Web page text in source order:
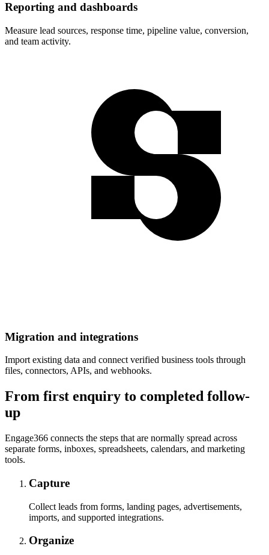
Reporting and dashboards
Measure lead sources, response time, pipeline value, conversion,
and team activity.
Migration and integrations
Import existing data and connect verified business tools through
files, connectors, APIs, and webhooks.
From first enquiry to completed follow-
up
Engage366 connects the steps that are normally spread across
separate forms, inboxes, spreadsheets, calendars, and marketing
tools.
Capture
Collect leads from forms, landing pages, advertisements,
imports, and supported integrations.
Organize